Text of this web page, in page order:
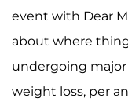
event with Dear
about where
undergoing
weight loss, per an